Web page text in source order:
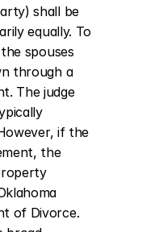
shall be
equally. To
spouses
through a
The judge
if the
the
of Divorce.